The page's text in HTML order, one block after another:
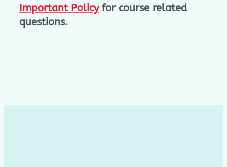
Important Policyfor course related
questions.